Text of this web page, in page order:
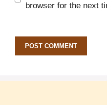
browser for the next